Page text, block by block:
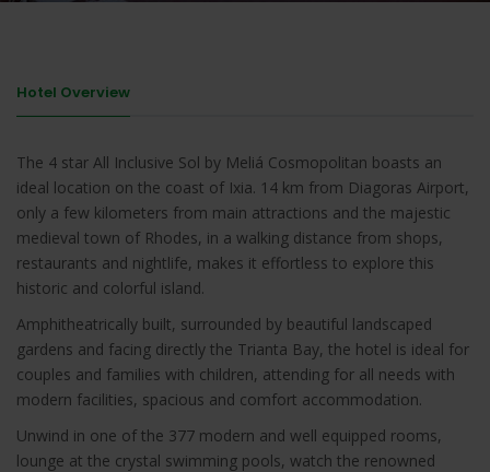
Hotel Overview
The 4 star All Inclusive Sol by Meliá Cosmopolitan boasts an
ideal location on the coast of Ixia. 14 km from Diagoras Airport,
only a few kilometers from main attractions and the majestic
medieval town of Rhodes, in a walking distance from shops,
restaurants and nightlife, makes it effortless to explore this
historic and colorful island.
Amphitheatrically built, surrounded by beautiful landscaped
gardens and facing directly the Trianta Bay, the hotel is ideal for
couples and families with children, attending for all needs with
modern facilities, spacious and comfort accommodation.
Unwind in one of the 377 modern and well equipped rooms,
lounge at the crystal swimming pools, watch the renowned